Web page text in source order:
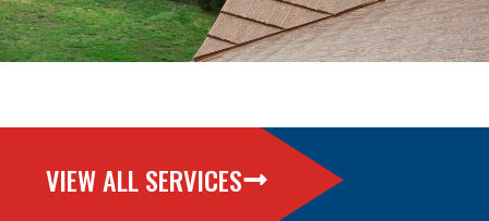
VIEW ALL SERVICES